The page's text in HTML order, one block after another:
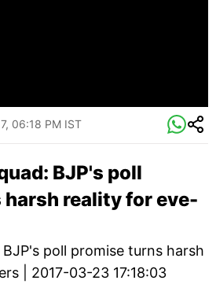
06:18 PM IST
BJP's poll
reality for eve-
poll promise turns harsh
| 2017-03-23 17:18:03